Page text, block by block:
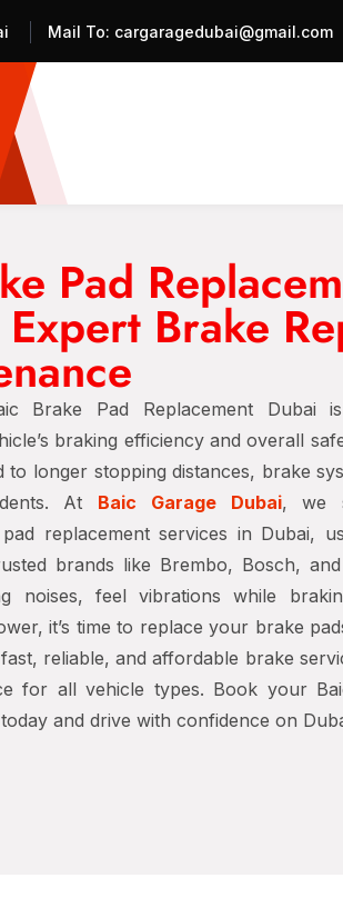
Mail To: cargaragedubai@gmail.com
Pad
Brake
Brake Pad Replacement Dubai
braking efficiency and overall
to longer stopping distances, brake
At Baic Garage Dubai, we
replacement services in Dubai,
brands like Brembo, Bosch,
noises, feel vibrations while
it’s time to replace your brake
reliable, and affordable brake
for all vehicle types. Book your
and drive with confidence on